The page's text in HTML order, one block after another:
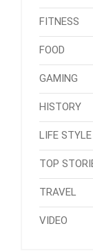
FITNESS
FOOD
GAMING
HISTORY
LIFE STYLE
TOP
TRAVEL
VIDEO